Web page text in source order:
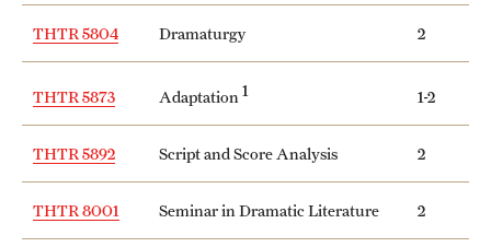
Student Resources
Sustainability
Tobacco Free Temple
THTR 5804 Dramaturgy 2
THTR 5873 Adaptation 1 1-2
THTR 5892 Script and Score Analysis 2
THTR 8001 Seminar in Dramatic Literature 2